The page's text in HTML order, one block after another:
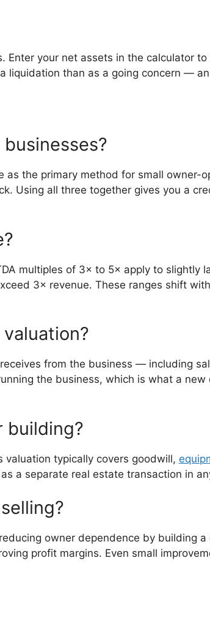
your net assets in the calculator
than as a going concern —
the primary method for small owner-
Using all three together gives you a
multiples of 3× to 5× apply to slightly
3× revenue. These ranges shift
from the business — including
the business, which is what a
building?
typically covers goodwill,
a separate real estate transaction in
owner dependence by building
profit margins. Even small